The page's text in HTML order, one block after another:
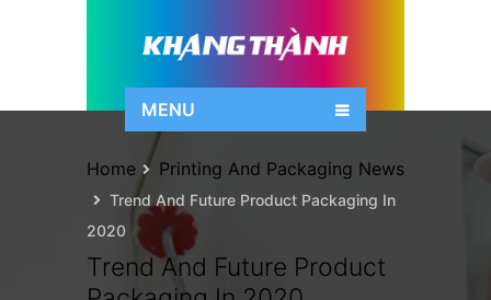
MENU
Trend And Future Product
Home Printing And Packaging News
Trend And Future Product Packaging In
2020